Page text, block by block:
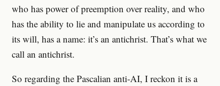
who has power of preemption over reality, and who
has the ability to lie and manipulate us according to
its will, has a name: it’s an antichrist. That’s what we
call an antichrist.
So regarding the Pascalian anti-AI, I reckon it is a